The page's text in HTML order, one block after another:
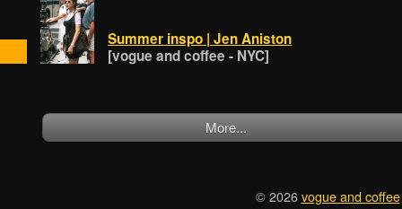
Summer inspo | Jen Aniston
[vogue and coffee - NYC]
More...
© 2026vogue and coffee